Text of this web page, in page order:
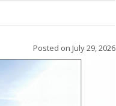
Posted on July 29, 2026